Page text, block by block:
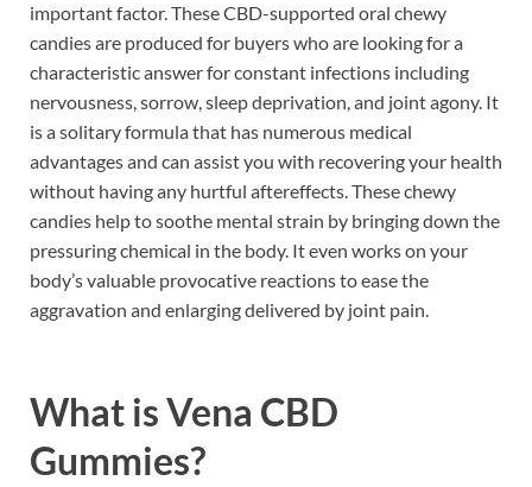
important factor. These CBD-supported oral chewy
candies are produced for buyers who are looking for a
characteristic answer for constant infections including
nervousness, sorrow, sleep deprivation, and joint agony. It
is a solitary formula that has numerous medical
advantages and can assist you with recovering your health
without having any hurtful aftereffects. These chewy
candies help to soothe mental strain by bringing down the
pressuring chemical in the body. It even works on your
body’s valuable provocative reactions to ease the
aggravation and enlarging delivered by joint pain.
What isVena CBD
Gummies?